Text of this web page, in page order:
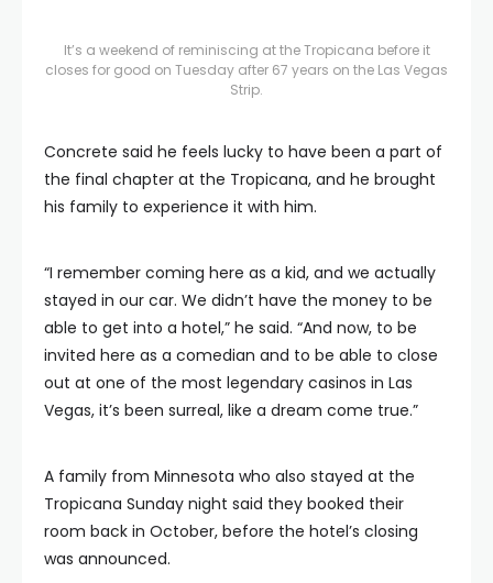
It’s a weekend of reminiscing at the Tropicana before it
closes for good on Tuesday after 67 years on the Las Vegas
Strip.
Concrete said he feels lucky to have been a part of
the final chapter at the Tropicana, and he brought
his family to experience it with him.
“I remember coming here as a kid, and we actually
stayed in our car. We didn’t have the money to be
able to get into a hotel,” he said. “And now, to be
invited here as a comedian and to be able to close
out at one of the most legendary casinos in Las
Vegas, it’s been surreal, like a dream come true.”
A family from Minnesota who also stayed at the
Tropicana Sunday night said they booked their
room back in October, before the hotel’s closing
was announced.